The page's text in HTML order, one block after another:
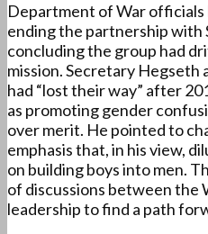
Department of War officials
ending the partnership with
concluding the group had
mission. Secretary Hegseth
had “lost their way” after
as promoting gender
over merit. He pointed to
emphasis that, in his view,
on building boys into men.
of discussions between the
leadership to find a path